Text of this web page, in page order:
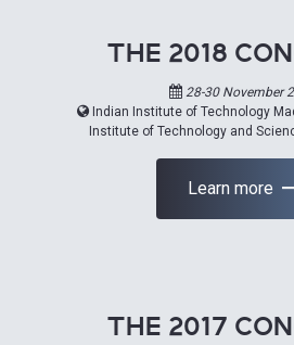
THE 2018
28-30 November
Indian Institute of Technology
Institute of Technology and
Learn more
THE 2017